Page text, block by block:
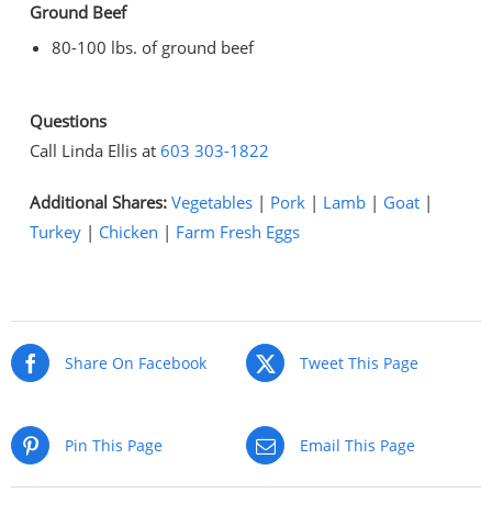
Ground Beef
80-100 lbs. of ground beef
Questions
Call Linda Ellis at603 303-1822
Additional Shares: Vegetables | Pork | Lamb | Goat |
Turkey | Chicken | Farm Fresh Eggs
Share On Facebook Tweet This Page
Pin This Page Email This Page